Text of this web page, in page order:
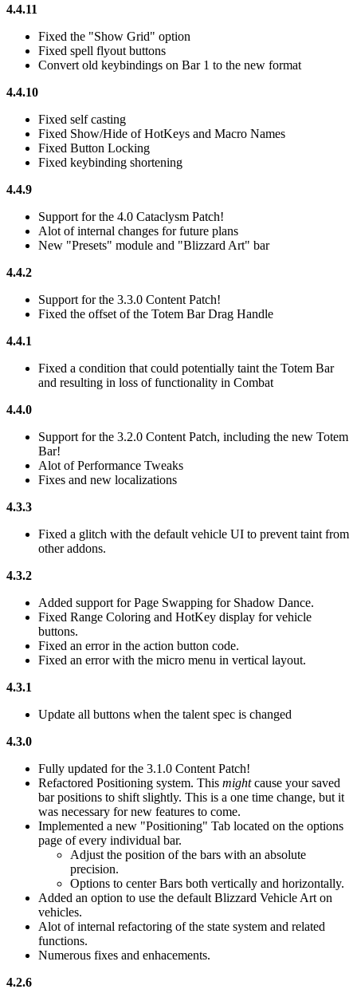
4.4.11
Fixed the "Show Grid" option
Fixed spell flyout buttons
Convert old keybindings on Bar 1 to the new format
4.4.10
Fixed self casting
Fixed Show/Hide of HotKeys and Macro Names
Fixed Button Locking
Fixed keybinding shortening
4.4.9
Support for the 4.0 Cataclysm Patch!
Alot of internal changes for future plans
New "Presets" module and "Blizzard Art" bar
4.4.2
Support for the 3.3.0 Content Patch!
Fixed the offset of the Totem Bar Drag Handle
4.4.1
Fixed a condition that could potentially taint the Totem Bar
and resulting in loss of functionality in Combat
4.4.0
Support for the 3.2.0 Content Patch, including the new Totem
Bar!
Alot of Performance Tweaks
Fixes and new localizations
4.3.3
Fixed a glitch with the default vehicle UI to prevent taint from
other addons.
4.3.2
Added support for Page Swapping for Shadow Dance.
Fixed Range Coloring and HotKey display for vehicle
buttons.
Fixed an error in the action button code.
Fixed an error with the micro menu in vertical layout.
4.3.1
Update all buttons when the talent spec is changed
4.3.0
Fully updated for the 3.1.0 Content Patch!
Refactored Positioning system. This mightcause your saved
bar positions to shift slightly. This is a one time change, but it
was necessary for new features to come.
Implemented a new "Positioning" Tab located on the options
page of every individual bar.
Adjust the position of the bars with an absolute
precision.
Options to center Bars both vertically and horizontally.
Added an option to use the default Blizzard Vehicle Art on
vehicles.
Alot of internal refactoring of the state system and related
functions.
Numerous fixes and enhacements.
4.2.6